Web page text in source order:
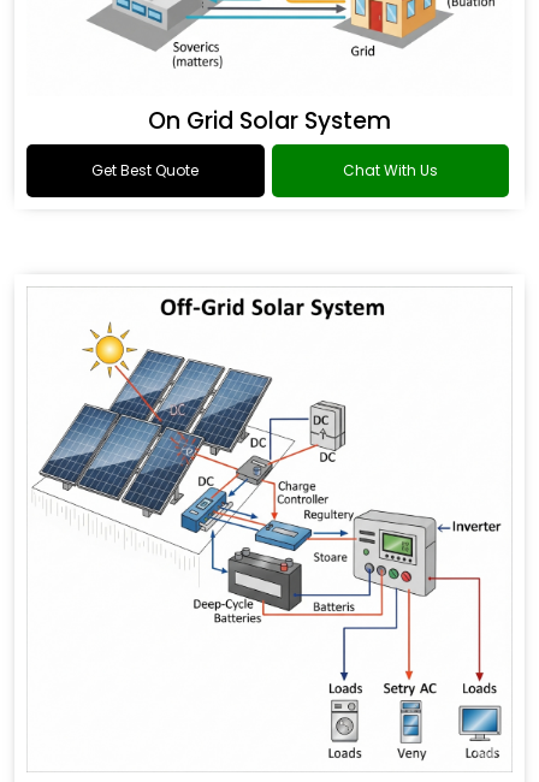
On Grid Solar System
Get Best Quote Chat With Us